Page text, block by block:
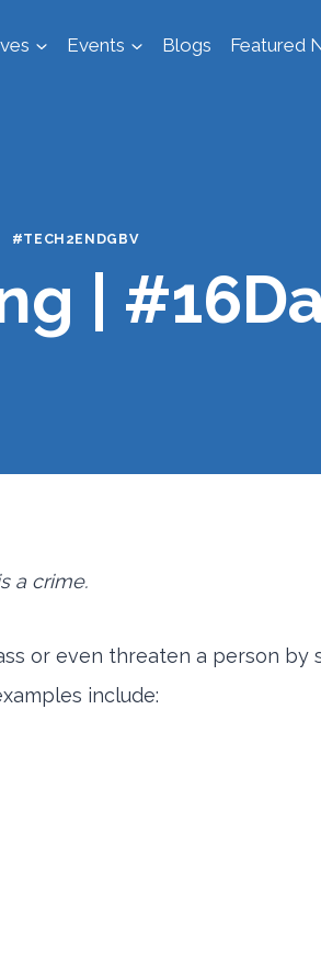
Events Blogs Featured
#TECH2ENDGBV
|
a crime.
or even threaten a person by
include: